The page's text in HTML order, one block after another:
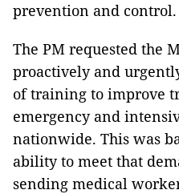
prevention and control.
The PM requested the
proactively and
of training to improve
emergency and
nationwide. This was
ability to meet that
sending medical